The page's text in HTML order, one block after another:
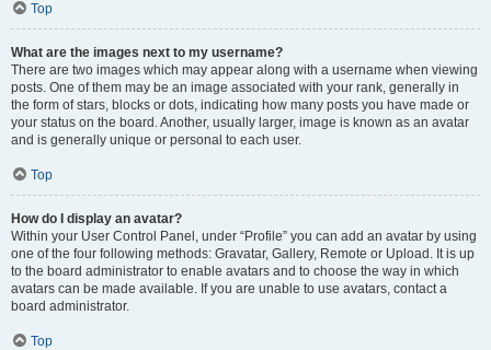
Top
What are the images next to my username?
There are two images which may appear along with a username when viewing
posts. One of them may be an image associated with your rank, generally in
the form of stars, blocks or dots, indicating how many posts you have made or
your status on the board. Another, usually larger, image is known as an avatar
and is generally unique or personal to each user.
Top
How do I display an avatar?
Within your User Control Panel, under “Profile” you can add an avatar by using
one of the four following methods: Gravatar, Gallery, Remote or Upload. It is up
to the board administrator to enable avatars and to choose the way in which
avatars can be made available. If you are unable to use avatars, contact a
board administrator.
Top